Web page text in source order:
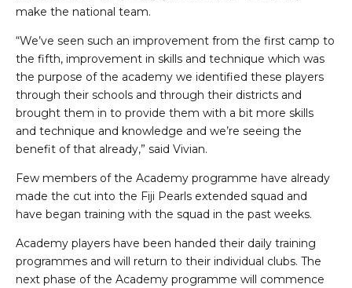
make the national team.
“We’ve seen such an improvement from the first camp to
the fifth, improvement in skills and technique which was
the purpose of the academy we identified these players
through their schools and through their districts and
brought them in to provide them with a bit more skills
and technique and knowledge and we’re seeing the
benefit of that already,” said Vivian.
Few members of the Academy programme have already
made the cut into the Fiji Pearls extended squad and
have began training with the squad in the past weeks.
Academy players have been handed their daily training
programmes and will return to their individual clubs. The
next phase of the Academy programme will commence